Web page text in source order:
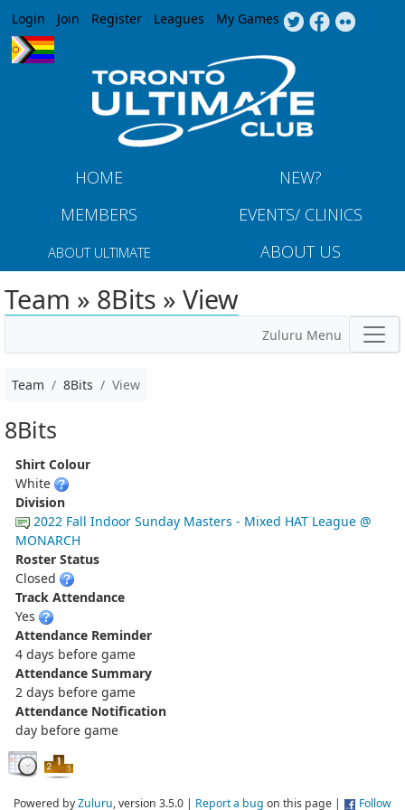
Jump to navigation
Login Join Register Leagues My Games
HOME
NEW?
MEMBERS
EVENTS/ CLINICS
ABOUT ULTIMATE ABOUT US
Team » 8Bits » View
Zuluru Menu
Team 8Bits View
8Bits
Shirt Colour
White
Division
2022 Fall Indoor Sunday Masters - Mixed HAT League @
MONARCH
Roster Status
Closed
Track Attendance
Yes
Attendance Reminder
4 days before game
Attendance Summary
2 days before game
Attendance Notification
day before game
Powered byZuluru, version 3.5.0 | Report a bug on this page | Follow